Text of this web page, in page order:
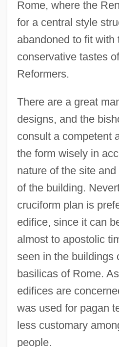
Rome, where the
for a central style
abandoned to fit with
conservative tastes
Reformers.
There are a great
designs, and the
consult a competent
the form wisely in
nature of the site
of the building.
cruciform plan is
edifice, since it can
almost to apostolic
seen in the buildings
basilicas of Rome.
edifices are
was used for pagan
less customary
people.